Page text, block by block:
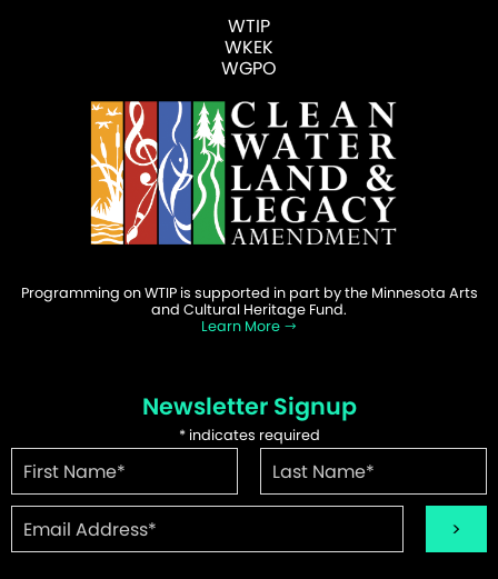
WTIP
WKEK
WGPO
Programming on WTIP is supported in part by the Minnesota Arts
and Cultural Heritage Fund.
Learn More
Newsletter Signup
*indicates required